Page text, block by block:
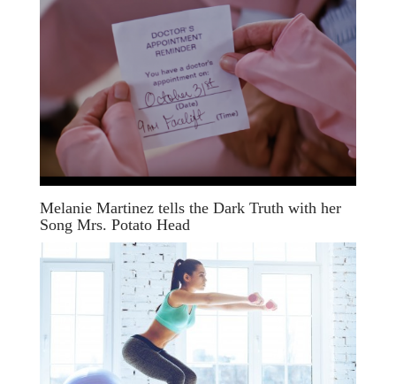
Melanie Martinez tells the Dark Truth with her
Song Mrs. Potato Head